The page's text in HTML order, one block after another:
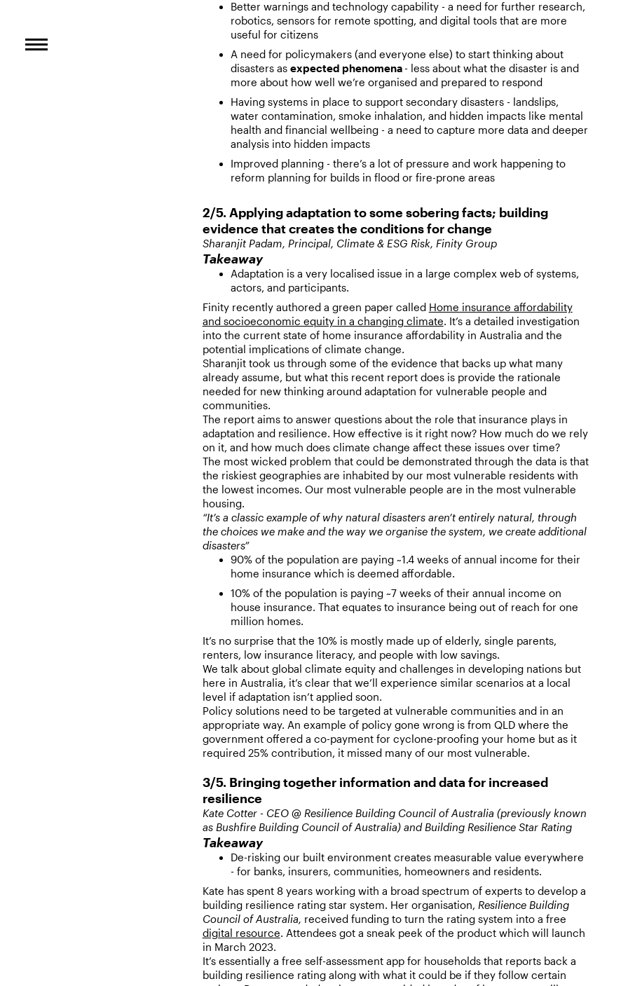
Better warnings and technology capability - a need for further research,
robotics, sensors for remote spotting, and digital tools that are more
useful for citizens
A need for policymakers (and everyone else) to start thinking about
disasters as expected phenomena- less about what the disaster is and
more about how well we’re organised and prepared to respond
Having systems in place to support secondary disasters - landslips,
water contamination, smoke inhalation, and hidden impacts like mental
health and financial wellbeing - a need to capture more data and deeper
analysis into hidden impacts
Improved planning - there’s a lot of pressure and work happening to
reform planning for builds in flood or fire-prone areas
2/5. Applying adaptation to some sobering facts; building
evidence that creates the conditions for change
Sharanjit Padam, Principal, Climate & ESG Risk, Finity Group
Takeaway
Adaptation is a very localised issue in a large complex web of systems,
actors, and participants.
Finity recently authored a green paper called Home insurance affordability
and socioeconomic equity in a changing climate. It’s a detailed investigation
into the current state of home insurance affordability in Australia and the
potential implications of climate change.
Sharanjit took us through some of the evidence that backs up what many
already assume, but what this recent report does is provide the rationale
needed for new thinking around adaptation for vulnerable people and
communities.
The report aims to answer questions about the role that insurance plays in
adaptation and resilience. How effective is it right now? How much do we rely
on it, and how much does climate change affect these issues over time?
The most wicked problem that could be demonstrated through the data is that
the riskiest geographies are inhabited by our most vulnerable residents with
the lowest incomes. Our most vulnerable people are in the most vulnerable
housing.
“It’s a classic example of why natural disasters aren’t entirely natural, through
the choices we make and the way we organise the system, we create additional
disasters”
90% of the population are paying ~1.4 weeks of annual income for their
home insurance which is deemed affordable.
10% of the population is paying ~7 weeks of their annual income on
house insurance. That equates to insurance being out of reach for one
million homes.
It’s no surprise that the 10% is mostly made up of elderly, single parents,
renters, low insurance literacy, and people with low savings.
We talk about global climate equity and challenges in developing nations but
here in Australia, it’s clear that we’ll experience similar scenarios at a local
level if adaptation isn’t applied soon.
Policy solutions need to be targeted at vulnerable communities and in an
appropriate way. An example of policy gone wrong is from QLD where the
government offered a co-payment for cyclone-proofing your home but as it
required 25% contribution, it missed many of our most vulnerable.
3/5. Bringing together information and data for increased
resilience
Kate Cotter - CEO @ Resilience Building Council of Australia (previously known
as Bushfire Building Council of Australia) and Building Resilience Star Rating
Takeaway
De-risking our built environment creates measurable value everywhere
- for banks, insurers, communities, homeowners and residents.
Kate has spent 8 years working with a broad spectrum of experts to develop a
building resilience rating star system. Her organisation, Resilience Building
Council of Australia, received funding to turn the rating system into a free
digital resource. Attendees got a sneak peek of the product which will launch
in March 2023.
It’s essentially a free self-assessment app for households that reports back a
building resilience rating along with what it could be if they follow certain